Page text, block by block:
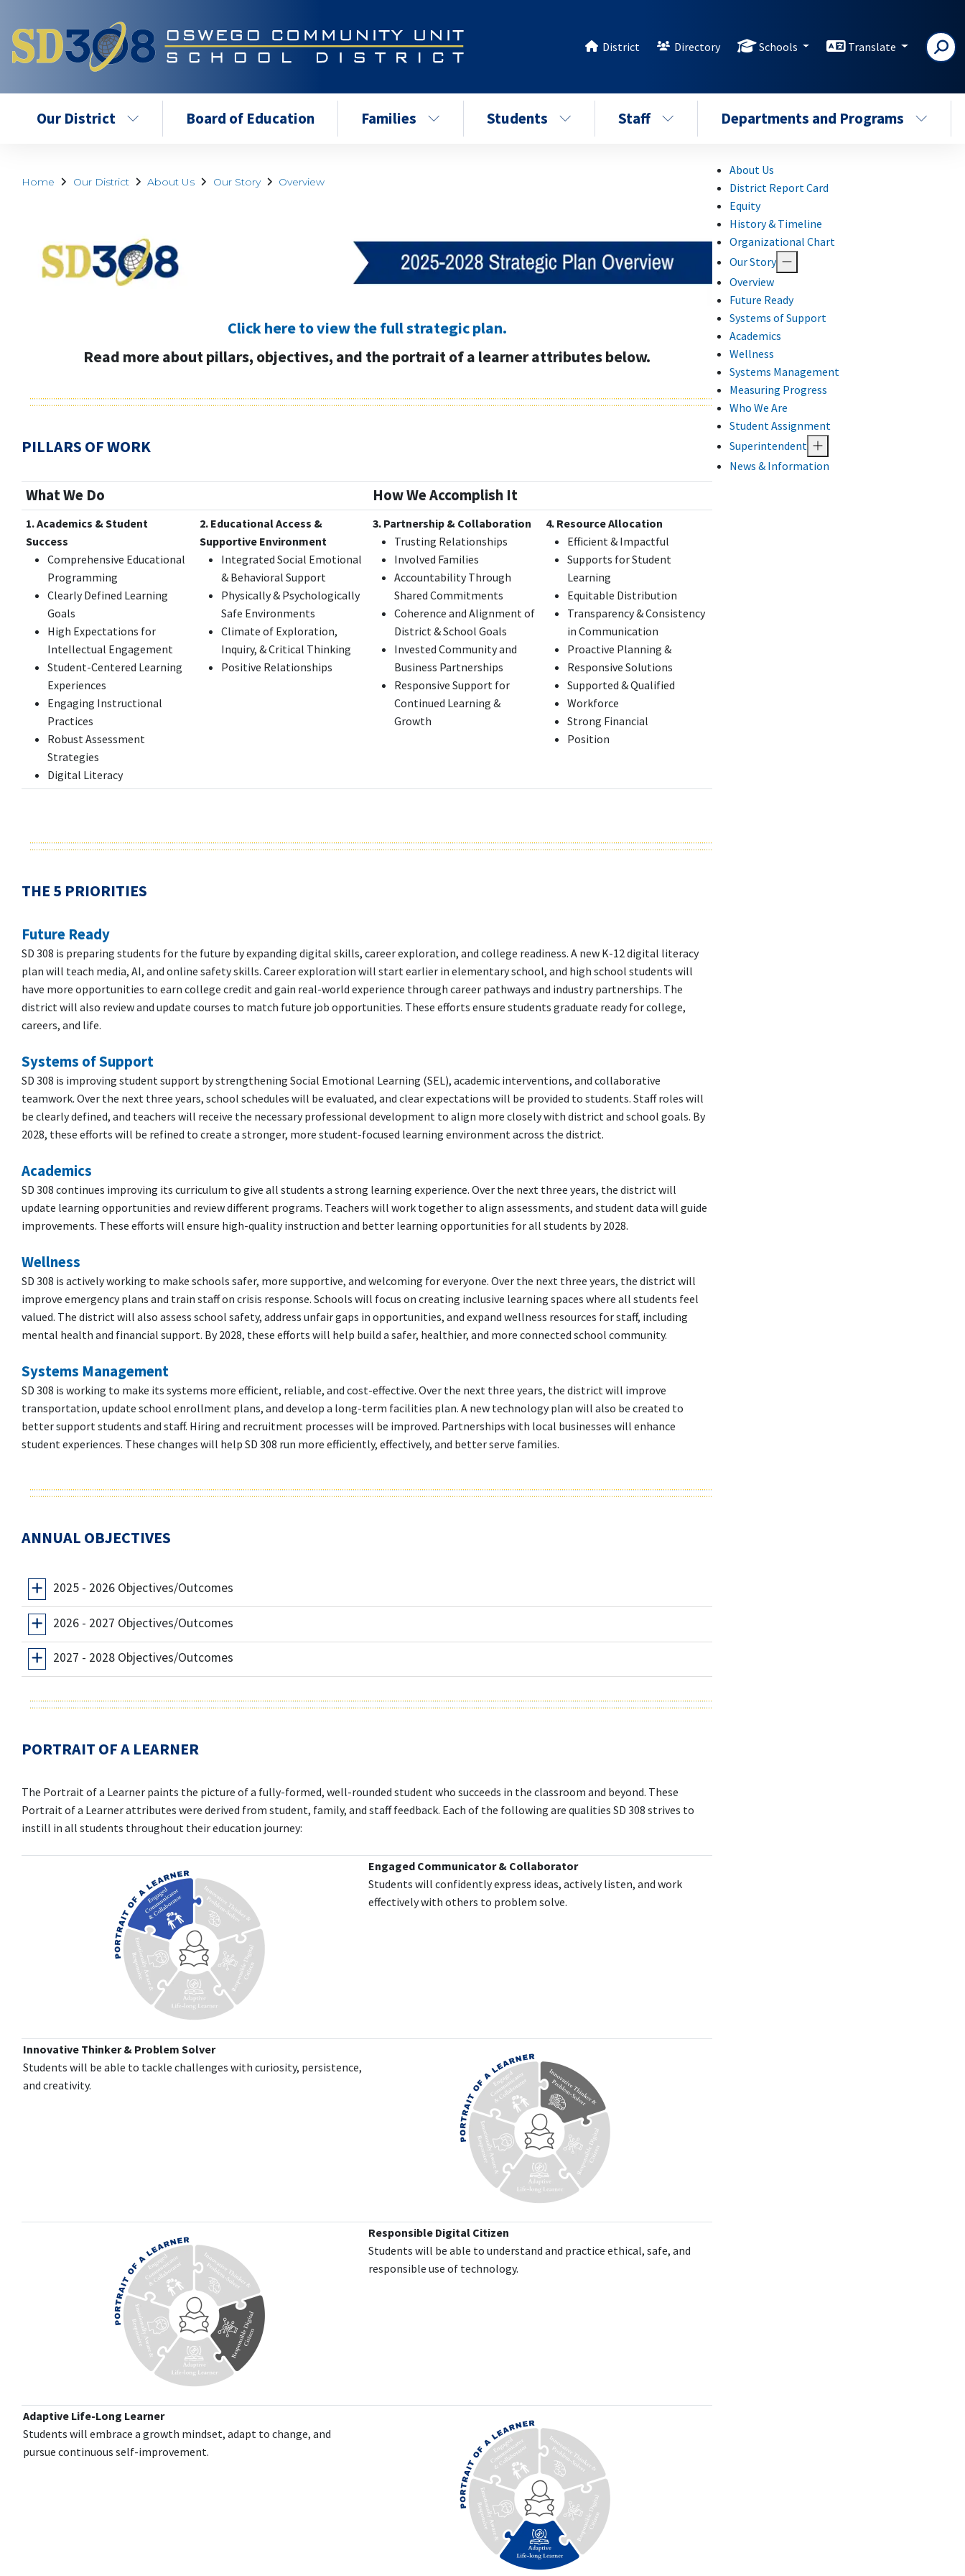
District Directory Schools Translate
Our District Board of Education Families Students Staff Departments and Programs
Home Our District About Us Our Story Overview
Click here to view the full strategic plan.
Read more about pillars, objectives, and the portrait of a learner attributes below.
PILLARS OF WORK
What We Do How We Accomplish It
1. Academics & Student
Success
Comprehensive Educational
Programming
Clearly Defined Learning
Goals
High Expectations for
Intellectual Engagement
Student-Centered Learning
Experiences
Engaging Instructional
Practices
Robust Assessment
Strategies
Digital Literacy
2. Educational Access &
Supportive Environment
Integrated Social Emotional
& Behavioral Support
Physically & Psychologically
Safe Environments
Climate of Exploration,
Inquiry, & Critical Thinking
Positive Relationships
3. Partnership & Collaboration
Trusting Relationships
Involved Families
Accountability Through
Shared Commitments
Coherence and Alignment of
District & School Goals
Invested Community and
Business Partnerships
Responsive Support for
Continued Learning &
Growth
4. Resource Allocation
Efficient & Impactful
Supports for Student
Learning
Equitable Distribution
Transparency & Consistency
in Communication
Proactive Planning &
Responsive Solutions
Supported & Qualified
Workforce
Strong Financial
Position
THE 5 PRIORITIES
Future Ready
SD 308 is preparing students for the future by expanding digital skills, career exploration, and college readiness. A new K-12 digital literacy
plan will teach media, AI, and online safety skills. Career exploration will start earlier in elementary school, and high school students will
have more opportunities to earn college credit and gain real-world experience through career pathways and industry partnerships. The
district will also review and update courses to match future job opportunities. These efforts ensure students graduate ready for college,
careers, and life.
Systems of Support
SD 308 is improving student support by strengthening Social Emotional Learning (SEL), academic interventions, and collaborative
teamwork. Over the next three years, school schedules will be evaluated, and clear expectations will be provided to students. Staff roles will
be clearly defined, and teachers will receive the necessary professional development to align more closely with district and school goals. By
2028, these efforts will be refined to create a stronger, more student-focused learning environment across the district.
Academics
SD 308 continues improving its curriculum to give all students a strong learning experience. Over the next three years, the district will
update learning opportunities and review different programs. Teachers will work together to align assessments, and student data will guide
improvements. These efforts will ensure high-quality instruction and better learning opportunities for all students by 2028.
Wellness
SD 308 is actively working to make schools safer, more supportive, and welcoming for everyone. Over the next three years, the district will
improve emergency plans and train staff on crisis response. Schools will focus on creating inclusive learning spaces where all students feel
valued. The district will also assess school safety, address unfair gaps in opportunities, and expand wellness resources for staff, including
mental health and financial support. By 2028, these efforts will help build a safer, healthier, and more connected school community.
Systems Management
SD 308 is working to make its systems more efficient, reliable, and cost-effective. Over the next three years, the district will improve
transportation, update school enrollment plans, and develop a long-term facilities plan. A new technology plan will also be created to
better support students and staff. Hiring and recruitment processes will be improved. Partnerships with local businesses will enhance
student experiences. These changes will help SD 308 run more efficiently, effectively, and better serve families.
ANNUAL OBJECTIVES
2025 - 2026 Objectives/Outcomes
2026 - 2027 Objectives/Outcomes
2027 - 2028 Objectives/Outcomes
PORTRAIT OF A LEARNER
The Portrait of a Learner paints the picture of a fully-formed, well-rounded student who succeeds in the classroom and beyond. These
Portrait of a Learner attributes were derived from student, family, and staff feedback. Each of the following are qualities SD 308 strives to
instill in all students throughout their education journey:
Engaged Communicator & Collaborator
Students will confidently express ideas, actively listen, and work
effectively with others to problem solve.
Innovative Thinker & Problem Solver
Students will be able to tackle challenges with curiosity, persistence,
and creativity.
Responsible Digital Citizen
Students will be able to understand and practice ethical, safe, and
responsible use of technology.
Adaptive Life-Long Learner
Students will embrace a growth mindset, adapt to change, and
pursue continuous self-improvement.
About Us
District Report Card
Equity
History & Timeline
Organizational Chart
Our Story
Overview
Future Ready
Systems of Support
Academics
Wellness
Systems Management
Measuring Progress
Who We Are
Student Assignment
Superintendent
News & Information